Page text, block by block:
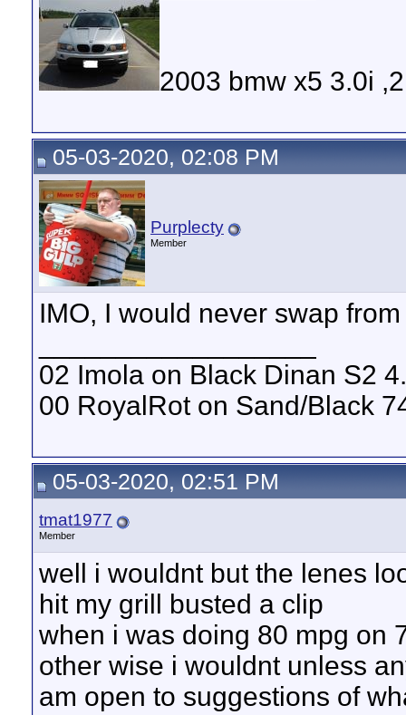
2003 bmw x5 3.0i
05-03-2020, 02:08 PM
Purplecty
Member
IMO, I would never swap
02 Imola on Black Dinan S2
00 RoyalRot on Sand/Black
05-03-2020, 02:51 PM
tmat1977
Member
well i wouldnt but the lenes
hit my grill busted a clip
when i was doing 80 mpg on
other wise i wouldnt unless
am open to suggestions of